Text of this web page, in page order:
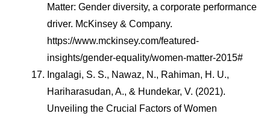
Matter: Gender diversity, a corporate performance
driver. McKinsey & Company.
https://www.mckinsey.com/featured-
insights/gender-equality/women-matter-2015#
Ingalagi, S. S., Nawaz, N., Rahiman, H. U.,
Hariharasudan, A., & Hundekar, V. (2021).
Unveiling the Crucial Factors of Women